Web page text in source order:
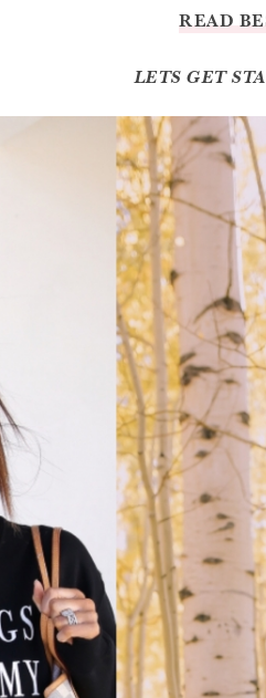
READ
LETS GET